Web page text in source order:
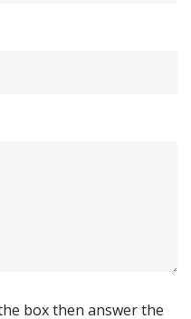
box then answer the